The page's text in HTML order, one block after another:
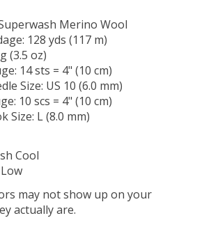
Merino Wool
128 yds (117 m)
(3.5 oz)
14 sts = 4" (10 cm)
Size: US 10 (6.0 mm)
10 scs = 4" (10 cm)
Size: L (8.0 mm)
Cool
may not show up on your
actually are.